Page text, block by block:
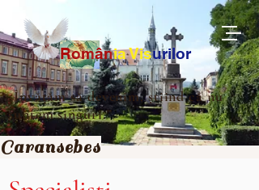
RomâniaVisurilor
„Învățăm să devenim, știind că nu
suntem singuri.”
Caransebes